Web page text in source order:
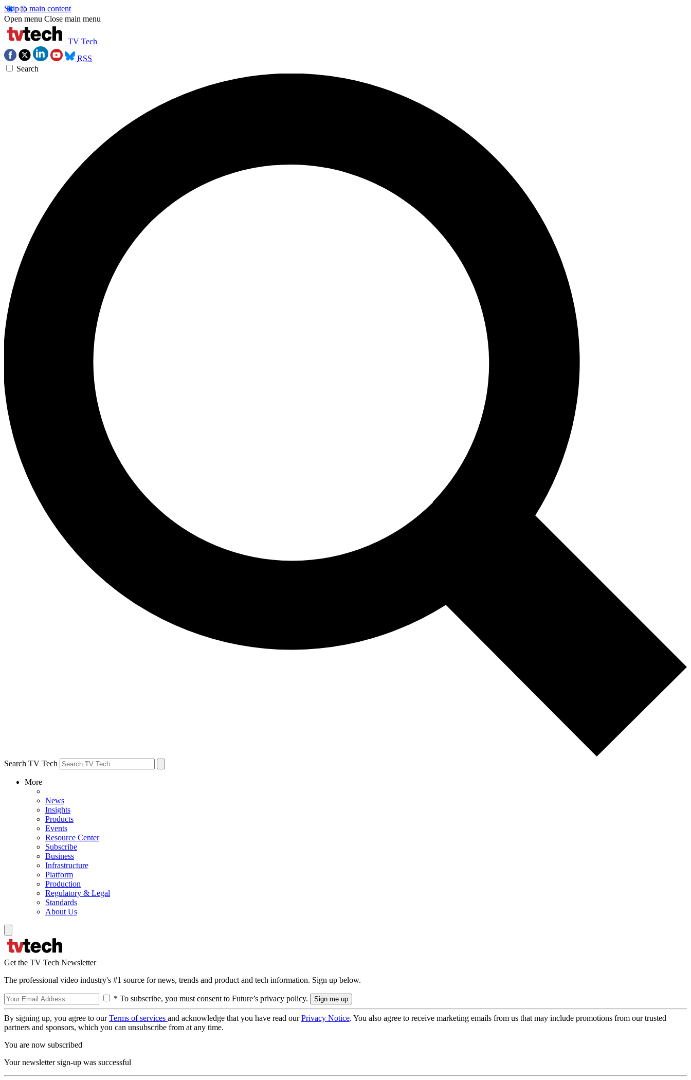
Skip to main content
Open menu Close main menu
TV Tech
RSS
Search
Search TV Tech
More
News
Insights
Products
Events
Resource Center
Subscribe
Business
Infrastructure
Platform
Production
Regulatory & Legal
Standards
About Us
Get the TV Tech Newsletter
The professional video industry's #1 source for news, trends and product and tech information. Sign up below.
* To subscribe, you must consent to Future’s privacy policy.
By signing up, you agree to ourTerms of services and acknowledge that you have read ourPrivacy Notice. You also agree to receive marketing emails from us that may include promotions from our trusted
partners and sponsors, which you can unsubscribe from at any time.
You are now subscribed
Your newsletter sign-up was successful